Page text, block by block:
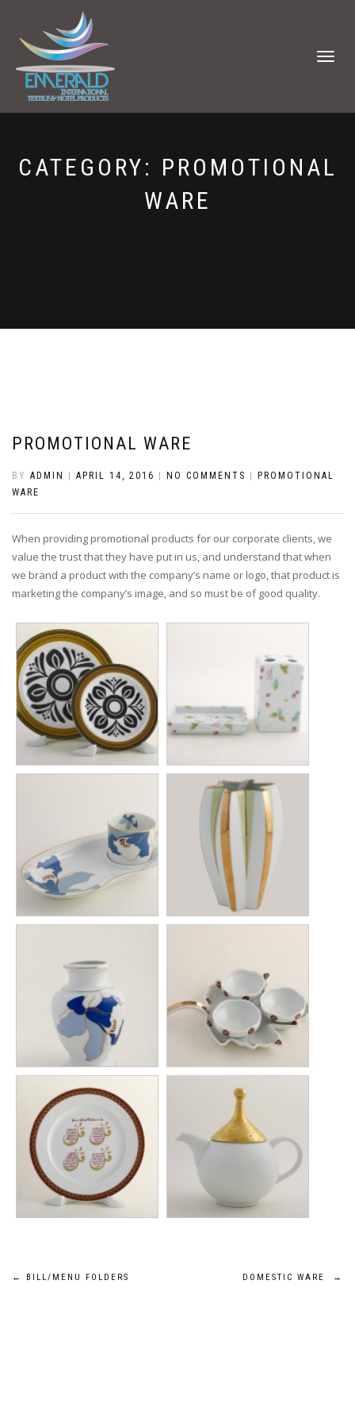
TOGGLE
CATEGORY: PROMOTIONAL
WARE
PROMOTIONAL WARE
BY ADMIN APRIL 14, 2016 NO COMMENTS
PROMOTIONAL
WARE
When providing promotional products for our corporate clients, we
value the trust that they have put in us, and understand that when
we brand a product with the company’s name or logo, that product is
marketing the company’s image, and so must be of good quality.
Post
← BILL/MENU FOLDERS DOMESTIC WARE →